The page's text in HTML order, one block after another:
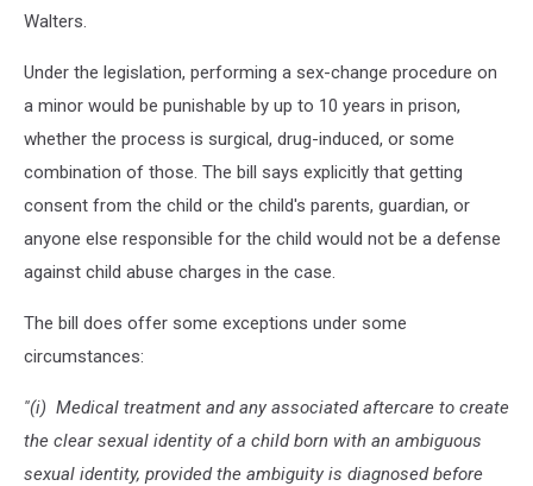
Walters.
Under the legislation, performing a sex-change procedure on
a minor would be punishable by up to 10 years in prison,
whether the process is surgical, drug-induced, or some
combination of those. The bill says explicitly that getting
consent from the child or the child's parents, guardian, or
anyone else responsible for the child would not be a defense
against child abuse charges in the case.
The bill does offer some exceptions under some
circumstances:
''(i) Medical treatment and any associated aftercare to create
the clear sexual identity of a child born with an ambiguous
sexual identity, provided the ambiguity is diagnosed before